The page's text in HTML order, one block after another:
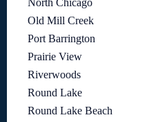
North Chicago
Old Mill Creek
Port Barrington
Prairie View
Riverwoods
Round Lake
Round Lake Beach